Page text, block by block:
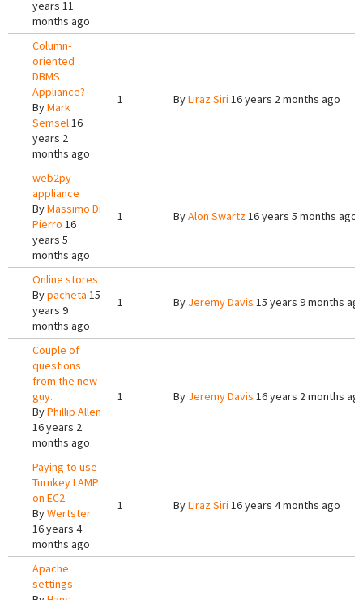
years 11
months ago
Column-
oriented
DBMS
Appliance?
ByMark
Semsel16
years 2
months ago
1 ByLiraz Siri 16 years 2 months ago
web2py-
appliance
ByMassimo Di
Pierro 16
years 5
months ago
1 ByAlon Swartz16 years 5 months ago
Online stores
Bypacheta 15
years 9
months ago
1 By Jeremy Davis 15 years 9 months
Couple of
questions
from the new
guy.
ByPhillip Allen
16 years 2
months ago
1 By Jeremy Davis 16 years 2 months
Paying to use
Turnkey LAMP
on EC2
ByWertster
16 years 4
months ago
1 ByLiraz Siri 16 years 4 months ago
Apache
settings